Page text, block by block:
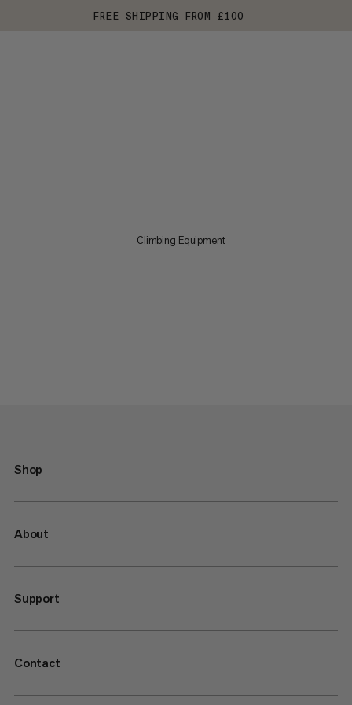
FREE SHIPPING FROM £100
Climbing Equipment
Shop
About
Support
Contact